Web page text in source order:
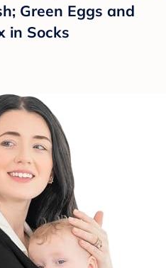
Green Eggs and
in Socks